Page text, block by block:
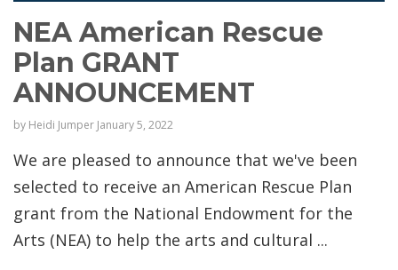
NEA American Rescue
Plan GRANT
ANNOUNCEMENT
by Heidi Jumper January 5, 2022
We are pleased to announce that we've been
selected to receive an American Rescue Plan
grant from the National Endowment for the
Arts (NEA) to help the arts and cultural ...